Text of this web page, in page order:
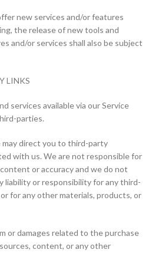
new services and/or features
the release of new tools and
and/or services shall also be subject
LINKS
services available via our Service
parties.
direct you to third-party
with us. We are not responsible for
or accuracy and we do not
liability or responsibility for any third-
for any other materials, products, or
or damages related to the purchase
content, or any other